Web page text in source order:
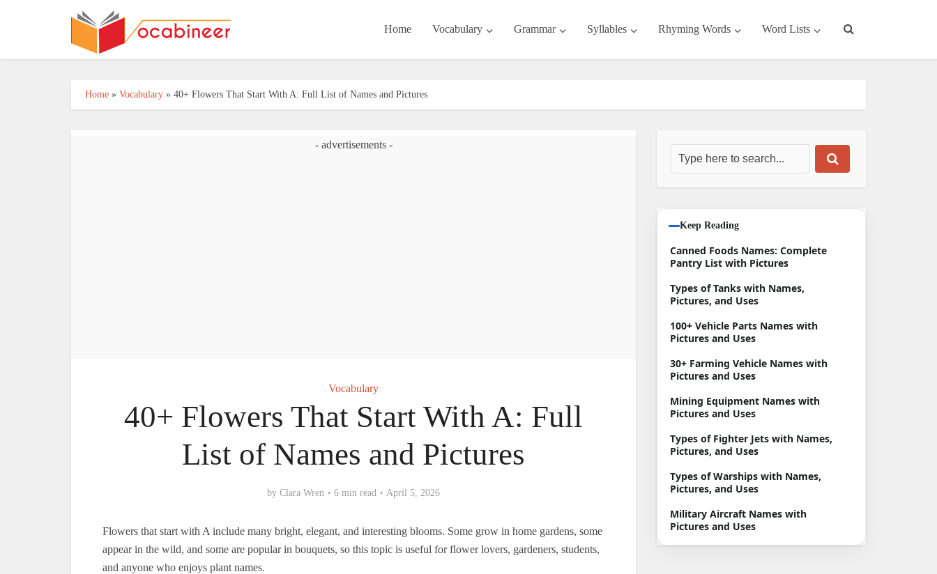
Home Vocabulary Grammar Syllables Rhyming Words Word Lists
Home » Vocabulary » 40+ Flowers That Start With A: Full List of Names and Pictures
- advertisements -
Vocabulary
40+ Flowers That Start With A: Full
List of Names and Pictures
by Clara Wren 6 min read April 5, 2026
Flowers that start with A include many bright, elegant, and interesting blooms. Some grow in home gardens, some
appear in the wild, and some are popular in bouquets, so this topic is useful for flower lovers, gardeners, students,
and anyone who enjoys plant names.
Keep Reading
Canned Foods Names: Complete
Pantry List with Pictures
Types of Tanks with Names,
Pictures, and Uses
100+ Vehicle Parts Names with
Pictures and Uses
30+ Farming Vehicle Names with
Pictures and Uses
Mining Equipment Names with
Pictures and Uses
Types of Fighter Jets with Names,
Pictures, and Uses
Types of Warships with Names,
Pictures, and Uses
Military Aircraft Names with
Pictures and Uses